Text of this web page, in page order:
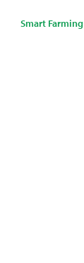
Smart Farming